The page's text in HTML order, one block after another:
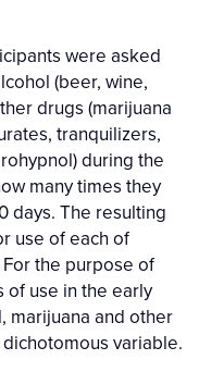
were asked
(beer, wine,
drugs (marijuana
tranquilizers,
during the
many times they
days. The resulting
use of each of
the purpose of
of use in the early
marijuana and other
variable.